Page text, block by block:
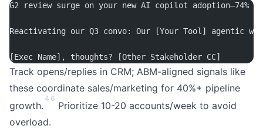
G2 review surge on your new AI copilot adoption—74%
Reactivating our Q3 convo: Our [Your Tool] agentic
[Exec Name], thoughts? [Other Stakeholder CC]
Track opens/replies in CRM; ABM-aligned signals like
these coordinate sales/marketing for 40%+ pipeline
growth.
4 6
Prioritize 10-20 accounts/week to avoid
overload.